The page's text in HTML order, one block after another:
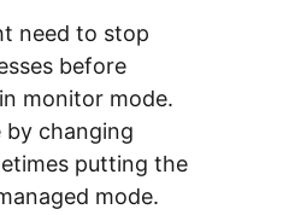
need to stop
before
monitor mode.
changing
putting the
mode.